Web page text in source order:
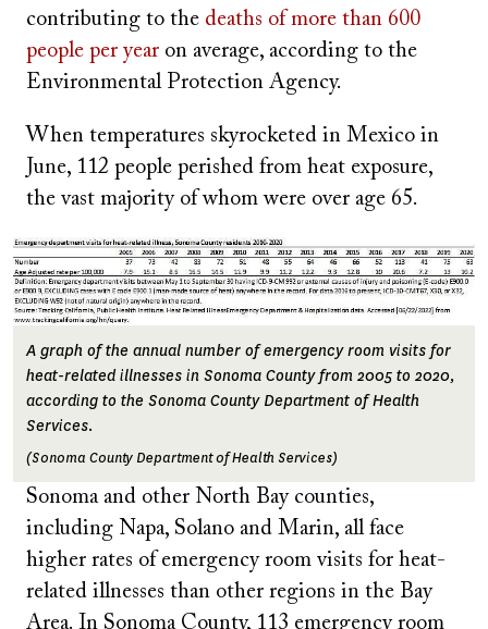
contributing to the deaths of more than 600
people per year on average, according to the
Environmental Protection Agency.
When temperatures skyrocketed in Mexico in
June, 112 people perished from heat exposure,
the vast majority of whom were over age 65.
Image
A graph of the annual number of emergency room visits for
heat-related illnesses in Sonoma County from 2005 to 2020,
according to the Sonoma County Department of Health
Services.
(Sonoma County Department of Health Services)
Sonoma and other North Bay counties,
including Napa, Solano and Marin, all face
higher rates of emergency room visits for heat-
related illnesses than other regions in the Bay
Area. In Sonoma County, 113 emergency room